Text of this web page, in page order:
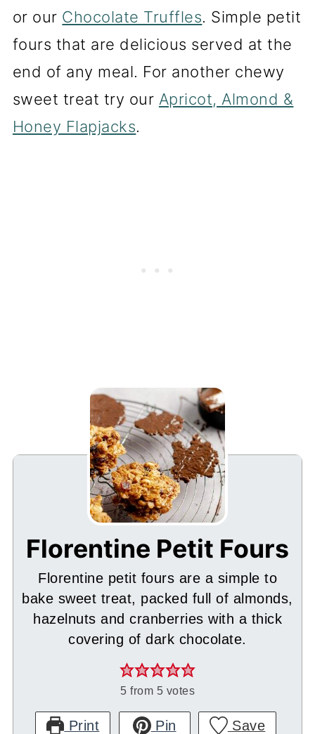
or our Chocolate Truffles. Simple petit
fours that are delicious served at the
end of any meal. For another chewy
sweet treat try our Apricot, Almond &
Honey Flapjacks.
Florentine Petit Fours
Florentine petit fours are a simple to
bake sweet treat, packed full of almonds,
hazelnuts and cranberries with a thick
covering of dark chocolate.
5 from 5 votes
Print Pin Save